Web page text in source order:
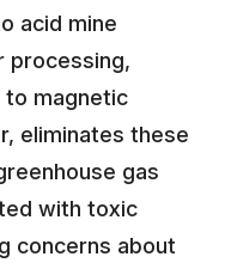
acid mine
processing,
magnetic
eliminates these
gas
with toxic
concerns about